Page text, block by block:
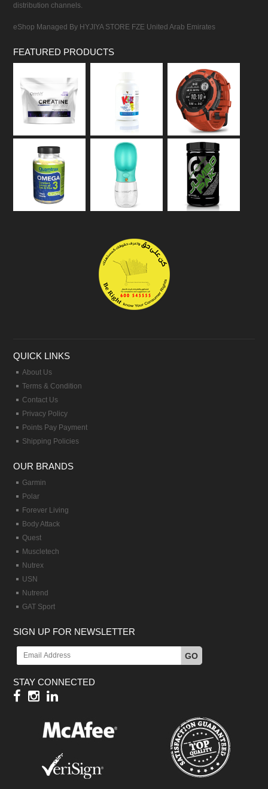
distribution channels.
eShop Managed By HYJIYA STORE FZE United Arab Emirates
FEATURED PRODUCTS
QUICK LINKS
About Us
Terms & Condition
Contact Us
Privacy Policy
Points Pay Payment
Shipping Policies
OUR BRANDS
Garmin
Polar
Forever Living
Body Attack
Quest
Muscletech
Nutrex
USN
Nutrend
GAT Sport
SIGN UP FOR NEWSLETTER
GO
STAY CONNECTED